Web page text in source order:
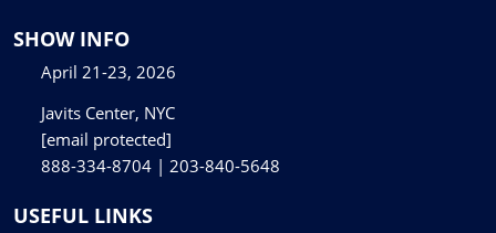
SHOW INFO
April 21-23, 2026
Javits Center, NYC
[email protected]
888-334-8704 | 203-840-5648
USEFUL LINKS